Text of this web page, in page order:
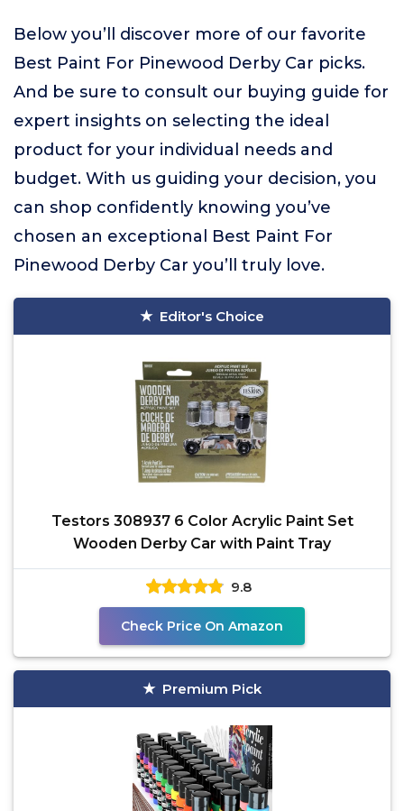
Below you’ll discover more of our favorite
Best Paint For Pinewood Derby Car picks.
And be sure to consult our buying guide for
expert insights on selecting the ideal
product for your individual needs and
budget. With us guiding your decision, you
can shop confidently knowing you’ve
chosen an exceptional Best Paint For
Pinewood Derby Car you’ll truly love.
Editor's Choice
Testors 308937 6 Color Acrylic Paint Set
Wooden Derby Car with Paint Tray
9.8
Check Price On Amazon
Premium Pick